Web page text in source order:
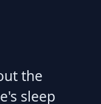
the
sleep